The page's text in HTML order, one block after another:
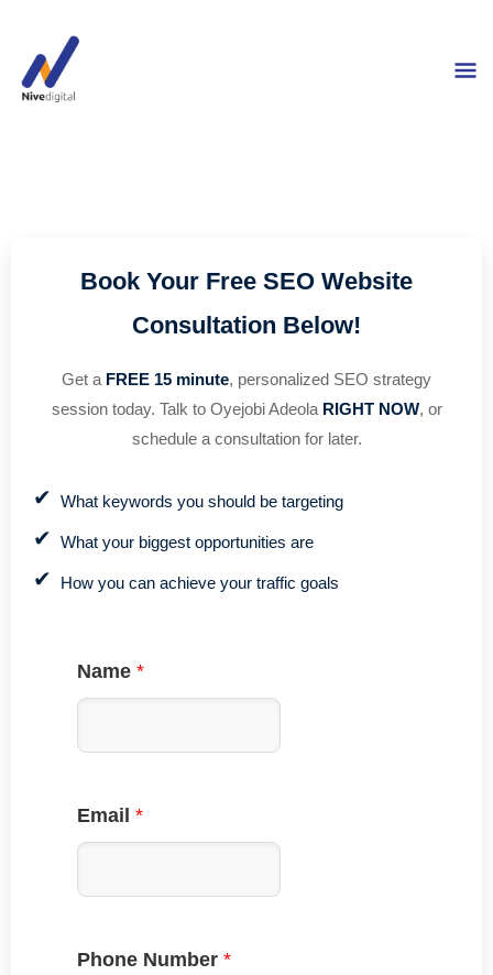
content
Book Your Free SEO Website
Consultation Below!
Get a FREE 15 minute, personalized SEO strategy
session today. Talk to Oyejobi Adeola RIGHT NOW, or
schedule a consultation for later.
What keywords you should be targeting
What your biggest opportunities are
How you can achieve your traffic goals
Name *
Email *
Phone Number *